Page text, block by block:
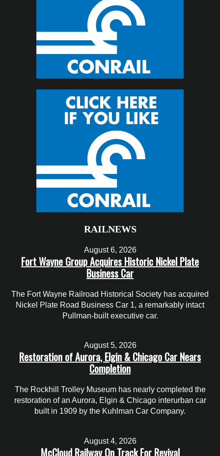
RAILNEWS
August 6, 2026
Fort Wayne Group Acquires Historic Nickel Plate
Business Car
The Fort Wayne Railroad Historical Society has acquired
Nickel Plate Road Business Car 1, a remarkably intact
Pullman-built executive car.
August 5, 2026
Restoration of Aurora, Elgin & Chicago Car Nears
Completion
The Rockhill Trolley Museum has nearly completed the
restoration of an Aurora, Elgin & Chicago interurban car
built in 1909 by the Kuhlman Car Company.
August 4, 2026
McCloud Railway On Track For Revival